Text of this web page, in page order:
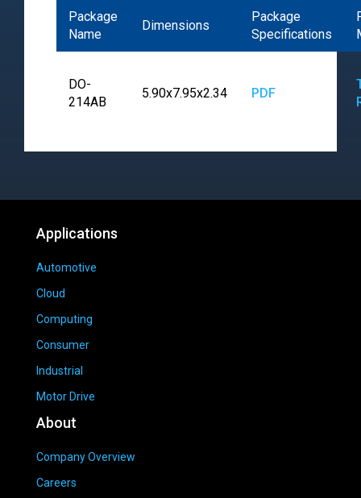
Package
Name
Dimensions
Package
Specifications
DO-
214AB
5.90x7.95x2.34 PDF
Applications
Automotive
Cloud
Computing
Consumer
Industrial
Motor Drive
About
Company Overview
Careers